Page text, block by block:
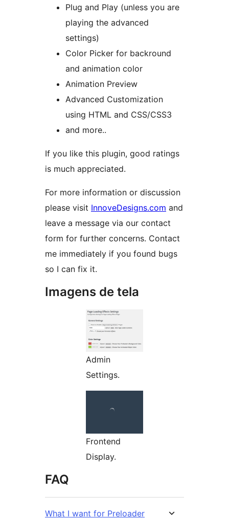
Plug and Play (unless you are
playing the advanced
settings)
Color Picker for backround
and animation color
Animation Preview
Advanced Customization
using HTML and CSS/CSS3
and more..
If you like this plugin, good ratings
is much appreciated.
For more information or discussion
please visit InnoveDesigns.com and
leave a message via our contact
form for further concerns. Contact
me immediately if you found bugs
so I can fix it.
Imagens de tela
Admin
Settings.
Frontend
Display.
FAQ
What I want for Preloader